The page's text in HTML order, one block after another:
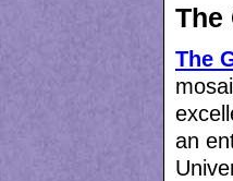
The
The
an